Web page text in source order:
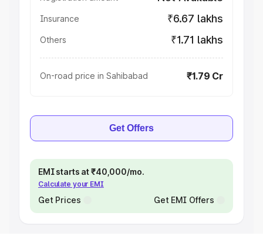
Insurance ₹6.67 lakhs
Others ₹1.71 lakhs
On-road price in Sahibabad ₹1.79 Cr
Get Offers
EMI starts at ₹40,000/mo.
Calculate your EMI
Get Prices Get EMI Offers